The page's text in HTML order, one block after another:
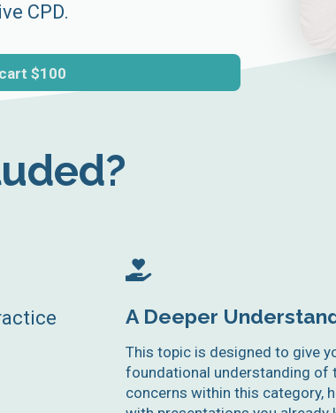
CPD.
$100
A Deeper
This topic is designed to give
foundational understanding of
concerns within this category,